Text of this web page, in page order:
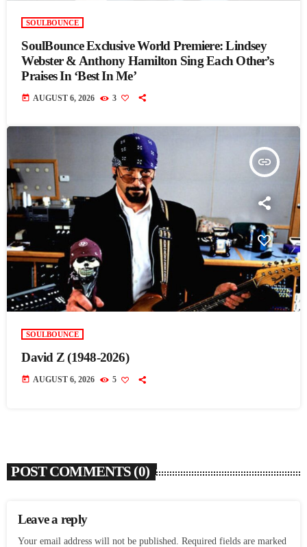
SOULBOUNCE
SoulBounce Exclusive World Premiere: Lindsey
Webster & Anthony Hamilton Sing Each Other’s
Praises In ‘Best In Me’
today AUGUST 6, 2026 3
insert_link
SOULBOUNCE
David Z (1948-2026)
today AUGUST 6, 2026 5
POST COMMENTS (0)
Leave a reply
Your email address will not be published. Required fields are marked